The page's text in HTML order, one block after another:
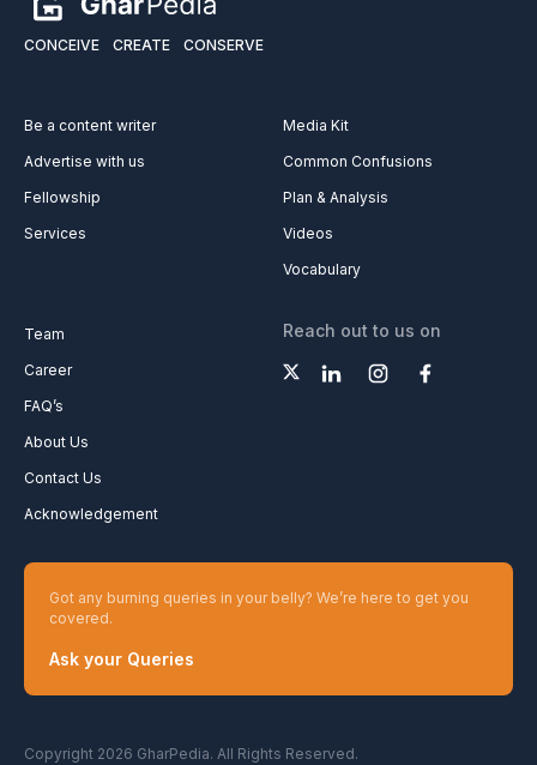
CONCEIVE CREATE CONSERVE
Be a content writer
Advertise with us
Fellowship
Services
Media Kit
Common Confusions
Plan & Analysis
Videos
Vocabulary
Team
Career
FAQ’s
About Us
Contact Us
Acknowledgement
Reach out to us on
Got any burning queries in your belly? We’re here to get you
covered.
Ask your Queries
Copyright 2026 GharPedia. All Rights Reserved.